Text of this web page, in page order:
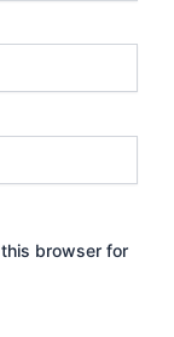
browser for